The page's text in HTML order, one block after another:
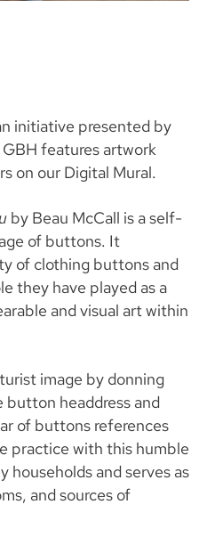
initiative presented by
features artwork
on our Digital Mural.
by Beau McCall is a self-
of buttons. It
of clothing buttons and
they have played as a
and visual art within
image by donning
headdress and
of buttons references
practice with this humble
households and serves as
and sources of